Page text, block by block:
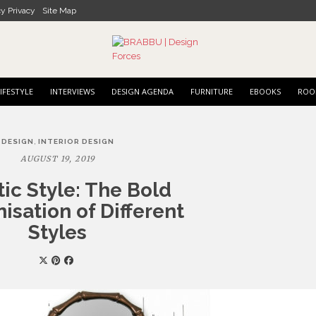
Privacy Site Map
INTERVIEWS DESIGN AGENDA FURNITURE EBOOKS
DESIGN , INTERIOR DESIGN
AUGUST 19, 2019
Style: The Bold
of Different
Styles